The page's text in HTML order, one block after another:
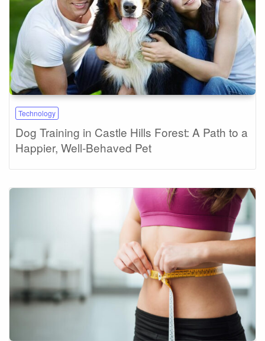
Technology
Dog Training in Castle Hills Forest: A Path to a
Happier, Well-Behaved Pet